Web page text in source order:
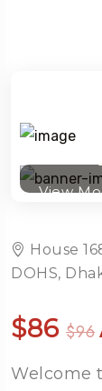
View
House
DOHS,
$86 $96
Welcome